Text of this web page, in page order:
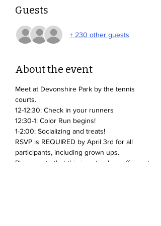
Guests
+ 230 other guests
About the event
Meet at Devonshire Park by the tennis
courts.
12-12:30: Check in your runners
12:30-1: Color Run begins!
1-2:00: Socializing and treats!
RSVP is REQUIRED by April 3rd for all
participants, including grown ups.
Please note that this is not a drop-off event.